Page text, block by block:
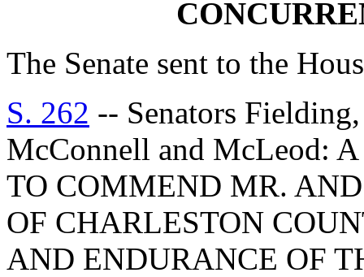
The Senate sent to the
S. 262 -- Senators
McConnell and McLeod:
TO COMMEND MR.
OF CHARLESTON
AND ENDURANCE OF